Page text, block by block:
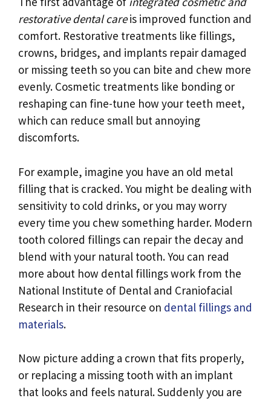
restorative dental careis improved function and
comfort. Restorative treatments like fillings,
crowns, bridges, and implants repair damaged
or missing teeth so you can bite and chew more
evenly. Cosmetic treatments like bonding or
reshaping can fine-tune how your teeth meet,
which can reduce small but annoying
discomforts.
For example, imagine you have an old metal
filling that is cracked. You might be dealing with
sensitivity to cold drinks, or you may worry
every time you chew something harder. Modern
tooth colored fillings can repair the decay and
blend with your natural tooth. You can read
more about how dental fillings work from the
National Institute of Dental and Craniofacial
Research in their resource on dental fillings and
materials.
Now picture adding a crown that fits properly,
or replacing a missing tooth with an implant
that looks and feels natural. Suddenly you are